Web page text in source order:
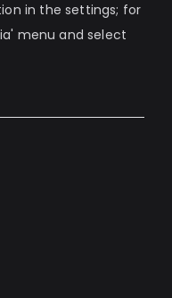
in the settings; for
menu and select